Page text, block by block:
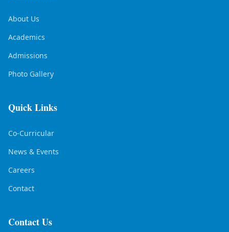
About Us
Academics
Admissions
Photo Gallery
Quick Links
Co-Curricular
News & Events
Careers
Contact
Contact Us